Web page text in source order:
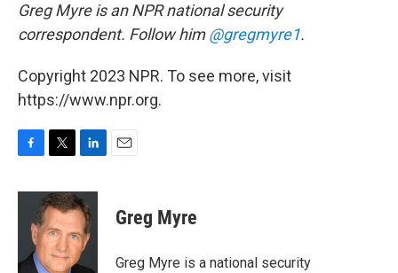
Greg Myre is an NPR national security
correspondent. Follow him@gregmyre1.
Copyright 2023 NPR. To see more, visit
https://www.npr.org.
c
o
i
t
t
e
r
n
k
e
d
I
Greg Myre
Greg Myre is a national security